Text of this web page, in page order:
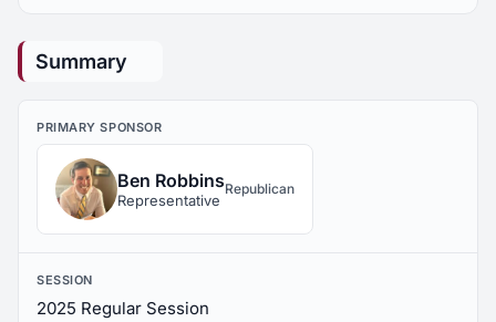
Summary
PRIMARY SPONSOR
Ben Robbins
Representative
Republican
SESSION
2025 Regular Session